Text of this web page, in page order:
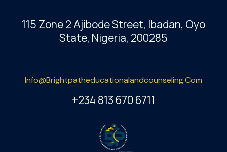
115 Zone 2 Ajibode Street, Ibadan, Oyo
State, Nigeria, 200285
Info@brightpatheducationalandcounseling.com
+234 813 670 6711